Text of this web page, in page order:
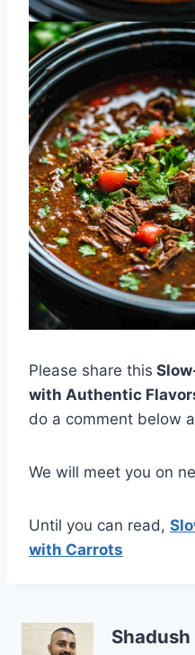
Please share this
with Authentic
do a comment below
We will meet you on
Until you can read,
with Carrots